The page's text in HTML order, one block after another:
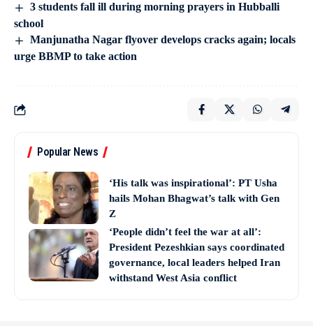
3 students fall ill during morning prayers in Hubballi
school
Manjunatha Nagar flyover develops cracks again; locals
urge BBMP to take action
Popular News
‘His talk was inspirational’: PT Usha
hails Mohan Bhagwat’s talk with Gen
Z
‘People didn’t feel the war at all’:
President Pezeshkian says coordinated
governance, local leaders helped Iran
withstand West Asia conflict